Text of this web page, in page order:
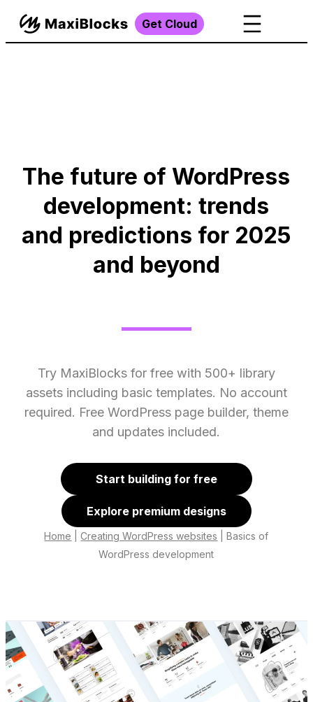
Get Cloud
The future of WordPress
development: trends
and predictions for 2025
and beyond
Try MaxiBlocks for free with 500+ library
assets including basic templates. No account
required. Free WordPress page builder, theme
and updates included.
Start building for free
Explore premium designs
Home |Creating WordPress websites |Basics of
WordPress development